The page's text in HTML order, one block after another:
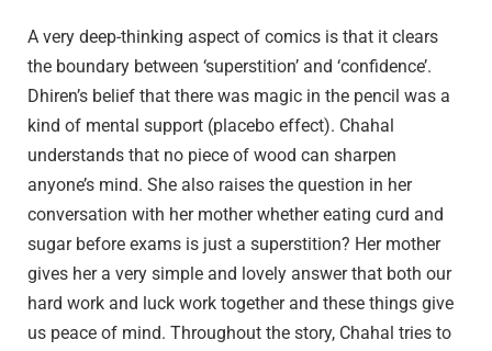
A very deep-thinking aspect of comics is that it clears
the boundary between ‘superstition’ and ‘confidence’.
Dhiren’s belief that there was magic in the pencil was a
kind of mental support (placebo effect). Chahal
understands that no piece of wood can sharpen
anyone’s mind. She also raises the question in her
conversation with her mother whether eating curd and
sugar before exams is just a superstition? Her mother
gives her a very simple and lovely answer that both our
hard work and luck work together and these things give
us peace of mind. Throughout the story, Chahal tries to